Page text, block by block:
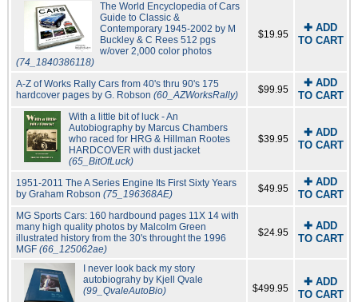
The World Encyclopedia of Cars
Guide to Classic &
Contemporary 1945-2002 by M
Buckley & C Rees 512 pgs
w/over 2,000 color photos
(74_1840386118)
$19.95
✚ ADD
TO CART
A-Z of Works Rally Cars from 40's thru 90's 175
hardcover pages by G. Robson (60_AZWorksRally) $99.95
✚ ADD
TO CART
With a little bit of luck - An
Autobiography by Marcus Chambers
who raced for HRG & Hillman Rootes
HARDCOVER with dust jacket
(65_BitOfLuck)
$39.95
✚ ADD
TO CART
1951-2011 The A Series Engine Its First Sixty Years
by Graham Robson (75_196368AE) $49.95
✚ ADD
TO CART
MG Sports Cars: 160 hardbound pages 11X 14 with
many high quality photos by Malcolm Green
illustrated history from the 30's throught the 1996
MGF (66_125062ae)
$24.95
✚ ADD
TO CART
I never look back my story
autobiograhy by Kjell Qvale
(99_QvaleAutoBio)
$499.95
✚ ADD
TO CART